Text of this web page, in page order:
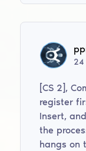
[CS 2],
register
Insert,
the
hangs on